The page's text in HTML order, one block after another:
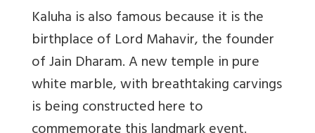
Kaluha is also famous because it is the
birthplace of Lord Mahavir, the founder
of Jain Dharam. A new temple in pure
white marble, with breathtaking carvings
is being constructed here to